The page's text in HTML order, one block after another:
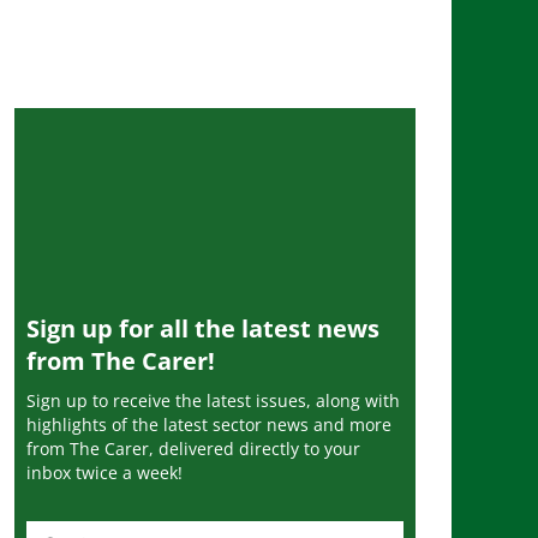
Sign up for all the latest news
from The Carer!
Sign up to receive the latest issues, along with
highlights of the latest sector news and more
from The Carer, delivered directly to your
inbox twice a week!